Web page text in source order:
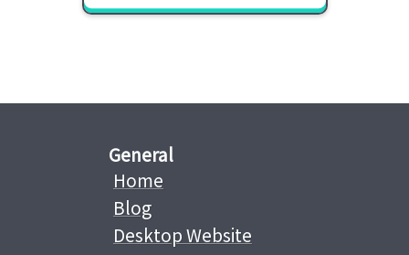
General
Home
Blog
Desktop Website